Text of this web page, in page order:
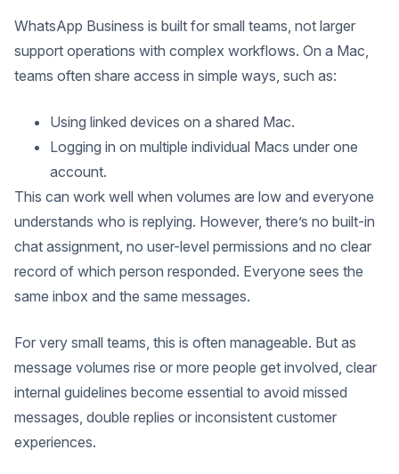
WhatsApp Business is built for small teams, not larger
support operations with complex workflows. On a Mac,
teams often share access in simple ways, such as:
Using linked devices on a shared Mac.
Logging in on multiple individual Macs under one
account.
This can work well when volumes are low and everyone
understands who is replying. However, there’s no built-in
chat assignment, no user-level permissions and no clear
record of which person responded. Everyone sees the
same inbox and the same messages.
For very small teams, this is often manageable. But as
message volumes rise or more people get involved, clear
internal guidelines become essential to avoid missed
messages, double replies or inconsistent customer
experiences.